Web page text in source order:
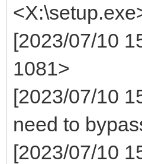
[2023/07/10
1081>
[2023/07/10
need to
[2023/07/10